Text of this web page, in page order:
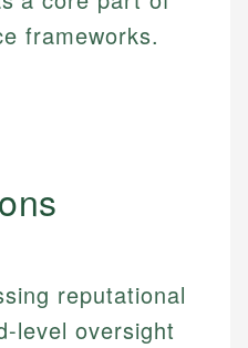
frameworks.
reputational
level oversight